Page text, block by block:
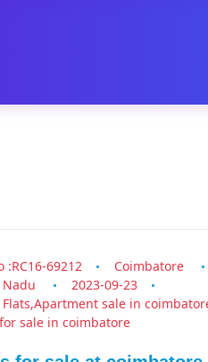
:RC16-69212
Coimbatore
2023-09-23
Flats,Apartment sale in
sale in coimbatore
.